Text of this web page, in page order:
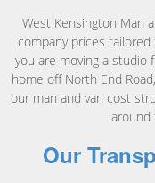
West Kensington Man
company prices
you are moving a studio
home off North End
our man and van cost
around
Our